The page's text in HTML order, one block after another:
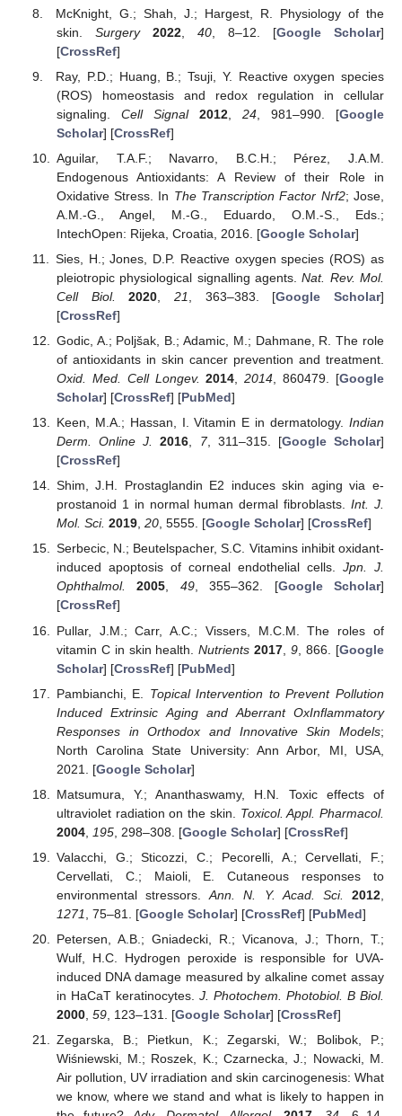
McKnight, G.; Shah, J.; Hargest, R. Physiology of the
skin. Surgery 2022, 40, 8–12. [Google Scholar]
[CrossRef]
Ray, P.D.; Huang, B.; Tsuji, Y. Reactive oxygen species
(ROS) homeostasis and redox regulation in cellular
signaling. Cell Signal 2012,24 , 981–990. [Google
Scholar] [CrossRef]
Aguilar, T.A.F.; Navarro, B.C.H.; Pérez, J.A.M.
Endogenous Antioxidants: A Review of their Role in
Oxidative Stress. In The Transcription Factor Nrf2; Jose,
A.M.-G., Angel, M.-G., Eduardo, O.M.-S., Eds.;
IntechOpen: Rijeka, Croatia, 2016. [Google Scholar]
Sies, H.; Jones, D.P. Reactive oxygen species (ROS) as
pleiotropic physiological signalling agents.Nat. Rev. Mol.
Cell Biol.
2020 21 , 363–383. [Google Scholar]
[CrossRef]
Godic, A.; Poljšak, B.; Adamic, M.; Dahmane, R. The role
of antioxidants in skin cancer prevention and treatment.
Oxid. Med. Cell Longev. 2014 ,2014 , 860479. [Google
Scholar] [CrossRef] [PubMed]
Keen, M.A.; Hassan, I. Vitamin E in dermatology. Indian
Derm. Online J.
2016, 7, 311–315. [Google Scholar]
[CrossRef]
Shim, J.H. Prostaglandin E2 induces skin aging via e-
prostanoid 1 in normal human dermal fibroblasts.Int. J.
Mol. Sci. 2019, 20, 5555. [Google Scholar] [CrossRef]
Serbecic, N.; Beutelspacher, S.C. Vitamins inhibit oxidant-
induced apoptosis of corneal endothelial cells. Jpn. J.
Ophthalmol.
2005, 49, 355–362. [Google Scholar]
[CrossRef]
Pullar, J.M.; Carr, A.C.; Vissers, M.C.M. The roles of
vitamin C in skin health.Nutrients 2017 ,9 , 866. [Google
Scholar] [CrossRef] [PubMed]
Pambianchi, E. Topical Intervention to Prevent Pollution
Induced Extrinsic Aging and Aberrant OxInflammatory
Responses in Orthodox and Innovative Skin Models;
North Carolina State University: Ann Arbor, MI, USA,
2021. [Google Scholar]
Matsumura, Y.; Ananthaswamy, H.N. Toxic effects of
ultraviolet radiation on the skin. Toxicol. Appl. Pharmacol.
2004, 195, 298–308. [Google Scholar] [CrossRef]
Valacchi, G.; Sticozzi, C.; Pecorelli, A.; Cervellati, F.;
Cervellati, C.; Maioli, E. Cutaneous responses to
environmental stressors.Ann. N. Y. Acad. Sci. 2012
1271
, 75–81. [Google Scholar] [CrossRef] [PubMed]
Petersen, A.B.; Gniadecki, R.; Vicanova, J.; Thorn, T.;
Wulf, H.C. Hydrogen peroxide is responsible for UVA-
induced DNA damage measured by alkaline comet assay
in HaCaT keratinocytes. J. Photochem. Photobiol. B Biol.
2000, 59, 123–131. [Google Scholar] [CrossRef]
Zegarska, B.; Pietkun, K.; Zegarski, W.; Bolibok, P.;
Wiśniewski, M.; Roszek, K.; Czarnecka, J.; Nowacki, M.
Air pollution, UV irradiation and skin carcinogenesis: What
we know, where we stand and what is likely to happen in